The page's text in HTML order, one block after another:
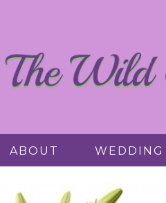
ABOUT WEDDING